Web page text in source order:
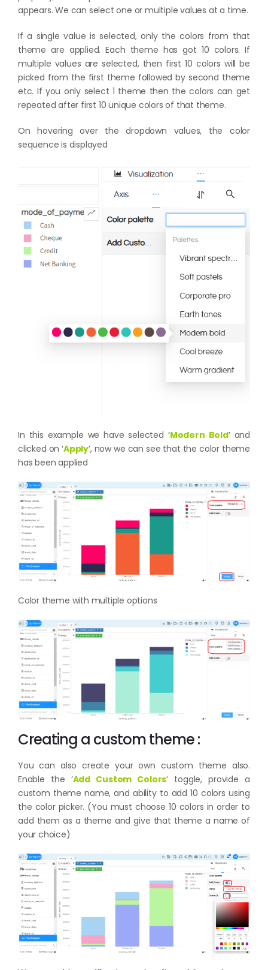
appears. We can select one or multiple values at a time.
If a single value is selected, only the colors from that
theme are applied. Each theme has got 10 colors. If
multiple values are selected, then first 10 colors will be
picked from the first theme followed by second theme
etc. If you only select 1 theme then the colors can get
repeated after first 10 unique colors of that theme.
On hovering over the dropdown values, the color
sequence is displayed
In this example we have selected ‘Modern Bold’ and
clicked on ‘Apply’, now we can see that the color theme
has been applied
Color theme with multiple options
Creating a custom theme :
You can also create your own custom theme also.
Enable the ‘Add Custom Colors‘ toggle, provide a
custom theme name, and ability to add 10 colors using
the color picker. (You must choose 10 colors in order to
add them as a theme and give that theme a name of
your choice)